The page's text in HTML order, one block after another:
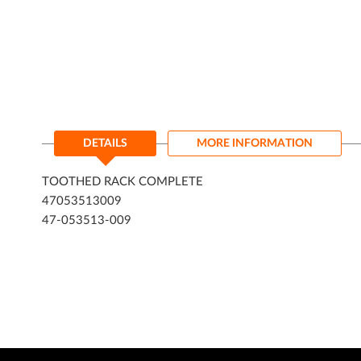
DETAILS
TOOTHED RACK COMPLETE
47053513009
47-053513-009
MORE INFORMATION